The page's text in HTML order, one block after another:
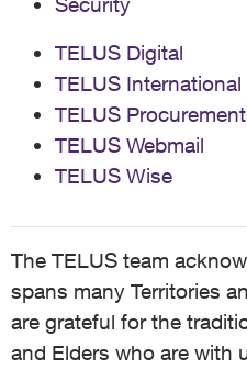
TELUS Digital
TELUS International
TELUS Procurement
TELUS Webmail
TELUS Wise
The TELUS team
spans many Territories
are grateful for the
and Elders who are with